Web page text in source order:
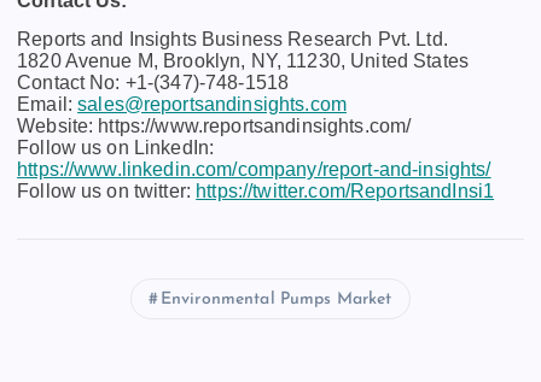
Reports and Insights Business Research Pvt. Ltd.
1820 Avenue M, Brooklyn, NY, 11230, United States
Contact No: +1-(347)-748-1518
Email:sales@reportsandinsights.com
Website: https://www.reportsandinsights.com/
Follow us on LinkedIn:
https://www.linkedin.com/company/report-and-insights/
Follow us on twitter: https://twitter.com/ReportsandInsi1
Environmental Pumps Market